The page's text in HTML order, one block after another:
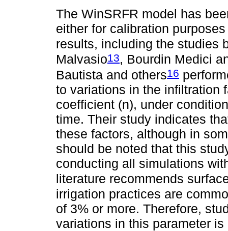
The WinSRFR model has
either for calibration
results, including the studies
Malvasio13, Bourdin Medici
Bautista and others16
to variations in the infiltration
coefficient (n), under
time. Their study indicates
these factors, although in
should be noted that this
conducting all simulations
literature recommends
irrigation practices are
of 3% or more. Therefore,
variations in this parameter is